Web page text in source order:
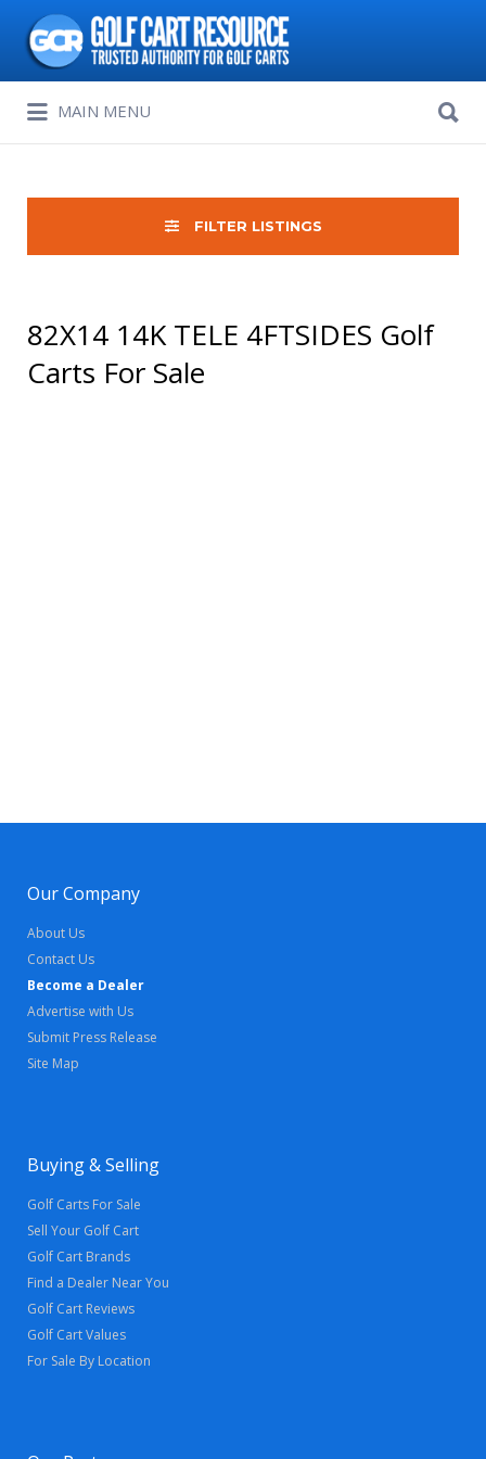
Search
for:
MAIN MENU
for:
FILTER LISTINGS
82X14 14K TELE 4FTSIDES Golf
Carts For Sale
Our Company
About Us
Contact Us
Become a Dealer
Advertise with Us
Submit Press Release
Site Map
Buying & Selling
Golf Carts For Sale
Sell Your Golf Cart
Golf Cart Brands
Find a Dealer Near You
Golf Cart Reviews
Golf Cart Values
For Sale By Location